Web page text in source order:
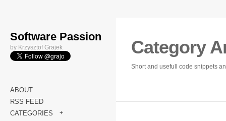
Software Passion
by Krzysztof Grajek
ABOUT
RSS FEED
CATEGORIES
+
Category
Short and usefull code snippets